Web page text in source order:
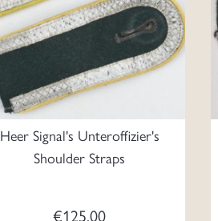
Heer Signal's Unteroffizier's
Shoulder Straps
€125.00